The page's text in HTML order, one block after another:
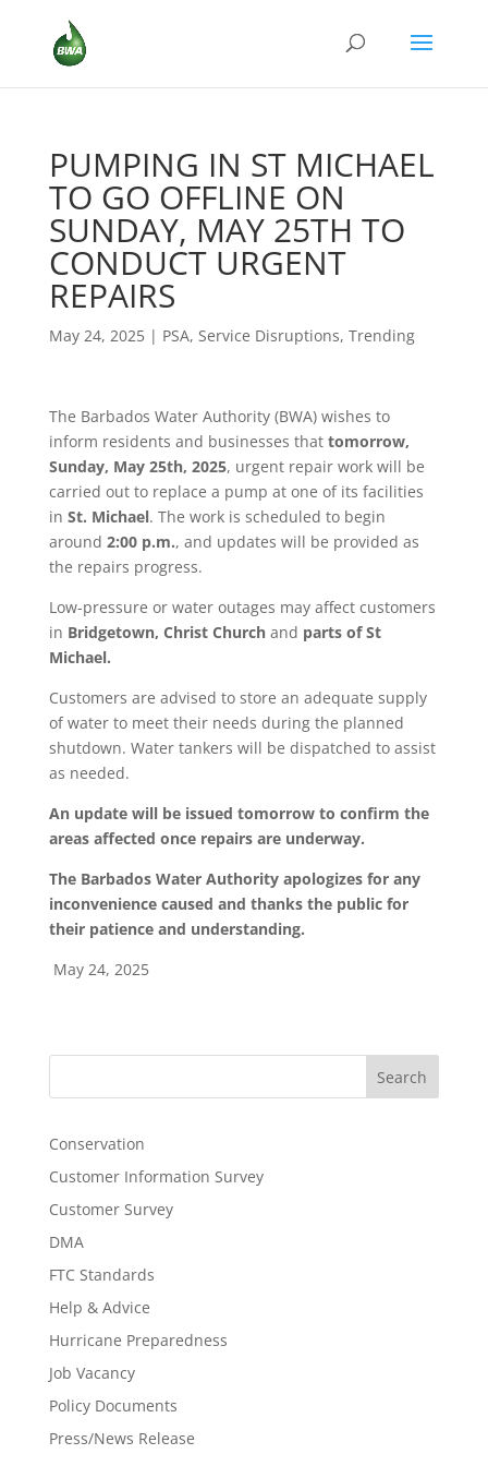
PUMPING IN ST MICHAEL
TO GO OFFLINE ON
SUNDAY, MAY 25TH TO
CONDUCT URGENT
REPAIRS
May 24, 2025| PSA, Service Disruptions, Trending
The Barbados Water Authority (BWA) wishes to
inform residents and businesses that tomorrow,
Sunday, May 25th, 2025, urgent repair work will be
carried out to replace a pump at one of its facilities
in St. Michael. The work is scheduled to begin
around 2:00 p.m., and updates will be provided as
the repairs progress.
Low-pressure or water outages may affect customers
in Bridgetown, Christ Church and parts of St
Michael.
Customers are advised to store an adequate supply
of water to meet their needs during the planned
shutdown. Water tankers will be dispatched to assist
as needed.
An update will be issued tomorrow to confirm the
areas affected once repairs are underway.
The Barbados Water Authority apologizes for any
inconvenience caused and thanks the public for
their patience and understanding.
May 24, 2025
Search
Conservation
Customer Information Survey
Customer Survey
DMA
FTC Standards
Help & Advice
Hurricane Preparedness
Job Vacancy
Policy Documents
Press/News Release